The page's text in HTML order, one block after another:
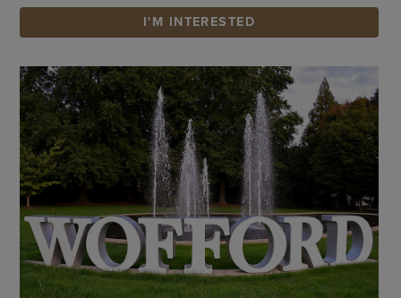
I'M INTERESTED